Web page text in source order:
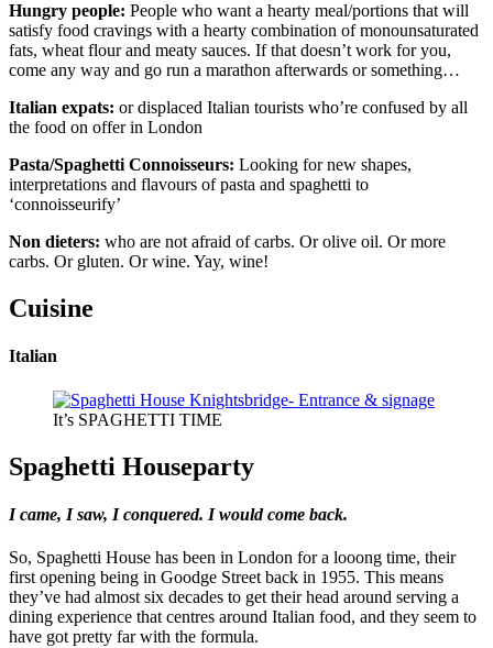
Hungry people: People who want a hearty meal/portions that will
satisfy food cravings with a hearty combination of monounsaturated
fats, wheat flour and meaty sauces. If that doesn’t work for you,
come any way and go run a marathon afterwards or something…
Italian expats: or displaced Italian tourists who’re confused by all
the food on offer in London
Pasta/Spaghetti Connoisseurs: Looking for new shapes,
interpretations and flavours of pasta and spaghetti to
‘connoisseurify’
Non dieters: who are not afraid of carbs. Or olive oil. Or more
carbs. Or gluten. Or wine. Yay, wine!
Cuisine
Italian
It’s SPAGHETTI TIME
Spaghetti Houseparty
I came, I saw, I conquered. I would come back.
So, Spaghetti House has been in London for a looong time, their
first opening being in Goodge Street back in 1955. This means
they’ve had almost six decades to get their head around serving a
dining experience that centres around Italian food, and they seem to
have got pretty far with the formula.